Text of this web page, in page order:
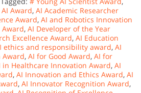
Award, AI Academic Researcher
Award, AI and Robotics Innovation
, AI Developer of the Year
Excellence Award, AI Education
ethics and responsibility award, AI
Award, AI for Good Award, AI for
in Healthcare Innovation Award, AI
, AI Innovation and Ethics Award, AI
, AI Innovator Recognition Award,